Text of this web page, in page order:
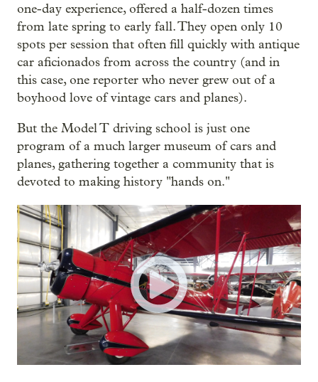
one-day experience, offered a half-dozen times
from late spring to early fall. They open only 10
spots per session that often fill quickly with antique
car aficionados from across the country (and in
this case, one reporter who never grew out of a
boyhood love of vintage cars and planes).
But the Model T driving school is just one
program of a much larger museum of cars and
planes, gathering together a community that is
devoted to making history "hands on."